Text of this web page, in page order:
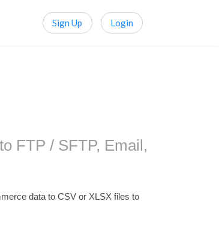
Sign Up Login
FTP / SFTP, Email,
data to CSV or XLSX files to